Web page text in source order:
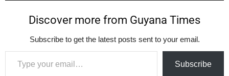
Discover more from Guyana Times
Subscribe to get the latest posts sent to your email.
Type your email…
Subscribe